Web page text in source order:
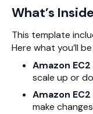
What’s
This template
Here what you’ll
Amazon
scale up or
Amazon EC2
make